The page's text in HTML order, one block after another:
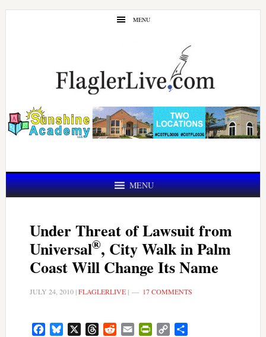
Skip
Skip
MENU
MENU
Under Threat of Lawsuit from
Universal®, City Walk in Palm
Coast Will Change Its Name
JULY 24, 2010|FLAGLERLIVE| 17 COMMENTS
FacebookBluesky ThreadsRedditEmail PrintFriendly
Copy